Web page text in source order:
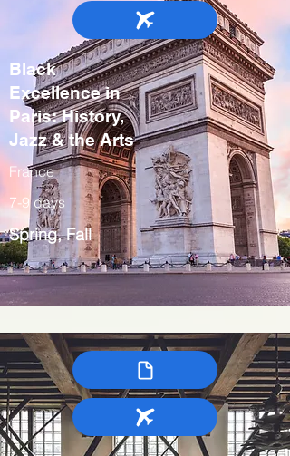
Black
Excellence in
Paris: History,
Jazz & the Arts
France
7-9 days
Spring, Fall